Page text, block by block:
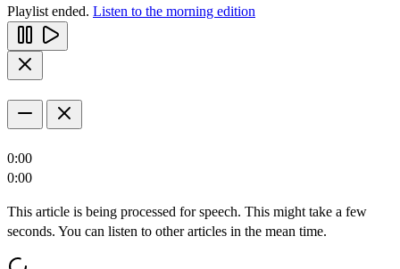
Playlist ended. Listen to the morning edition
0:00
0:00
This article is being processed for speech. This might take a few
seconds. You can listen to other articles in the mean time.